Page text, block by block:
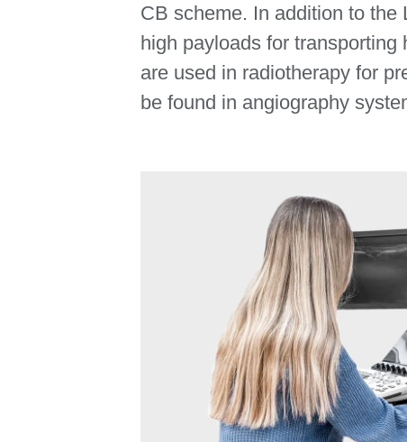
CB scheme. In addition to
high payloads for
are used in radiotherapy for
be found in angiography